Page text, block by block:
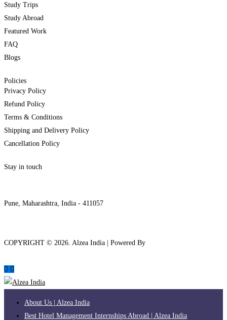
Study Trips
Study Abroad
Featured Work
FAQ
Blogs
Policies
Privacy Policy
Refund Policy
Terms & Conditions
Shipping and Delivery Policy
Cancellation Policy
Stay in touch
Pune, Maharashtra, India - 411057
COPYRIGHT © 2026 . Alzea India | Powered By
About Us | Alzea India
Best Hotel Management Internships Abroad | Alzea India